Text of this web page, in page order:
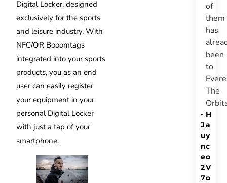
Digital Locker, designed
exclusively for the sports
and leisure industry. With
NFC/QR Booomtags
integrated into your sports
products, you as an end
user can easily register
your equipment in your
personal Digital Locker
with just a tap of your
smartphone.
of
them
has
been
to
The
H
a
y
c
o
V
o
-
J
u
n
e
2
7